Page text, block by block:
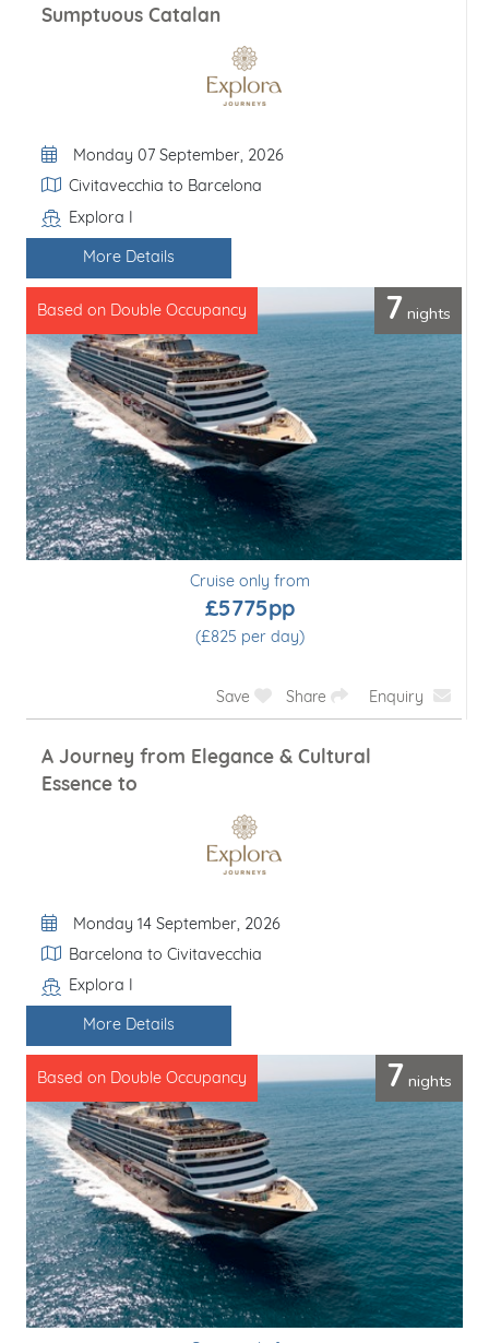
Sumptuous Catalan
Departure Date
Monday 07 September, 2026
Itinerary
Civitavecchia to Barcelona
Line / Ship
Explora I
More Details
7 nights
Based on Double Occupancy
Cruise only from
£5775pp
(£825 per day)
Save Share Enquiry
A Journey from Elegance & Cultural
Essence to
Departure Date
Monday 14 September, 2026
Itinerary
Barcelona to Civitavecchia
Line / Ship
Explora I
More Details
7 nights
Based on Double Occupancy